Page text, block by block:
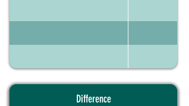
Difference